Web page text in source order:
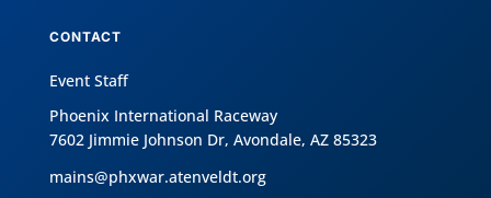
CONTACT
Event Staff
Phoenix International Raceway
7602 Jimmie Johnson Dr, Avondale, AZ 85323
mains@phxwar.atenveldt.org